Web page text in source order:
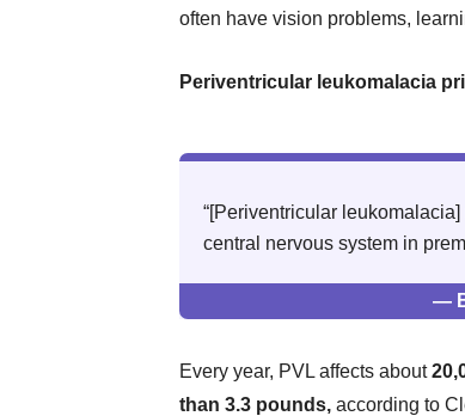
often have vision problems,
Periventricular leukomalacia
“[Periventricular
central nervous system in
—
Every year, PVL affects about
than 3.3 pounds, according to